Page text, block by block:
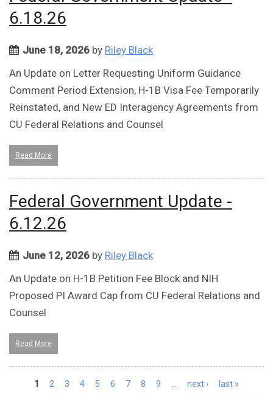
6.18.26
June 18, 2026 by Riley Black
An Update on Letter Requesting Uniform Guidance
Comment Period Extension, H-1B Visa Fee Temporarily
Reinstated, and New ED Interagency Agreements from
CU Federal Relations and Counsel
Read More
Federal Government Update -
6.12.26
June 12, 2026 by Riley Black
An Update on H-1B Petition Fee Block and NIH
Proposed PI Award Cap from CU Federal Relations and
Counsel
Read More
1 2 3 4 5 6 7 8 9 next › last »